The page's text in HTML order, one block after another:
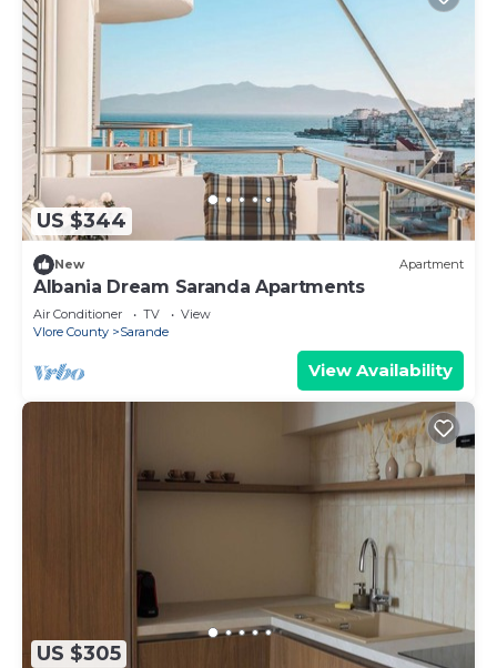
US $344
New Apartment
Albania Dream Saranda Apartments
Air Conditioner TV
View
Vlore County
Sarande
View Availability
US $305